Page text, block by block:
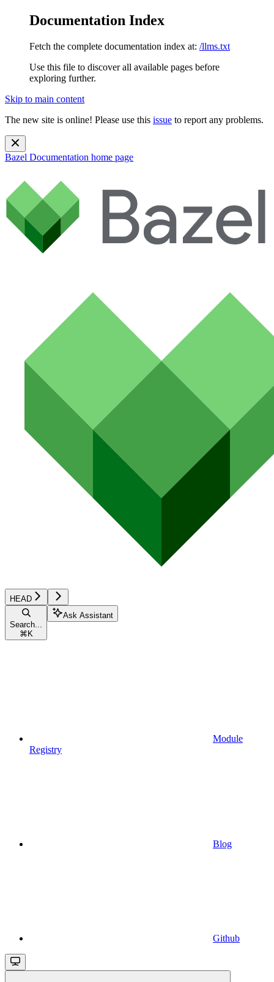
Documentation Index
Fetch the complete documentation index at: /llms.txt
Use this file to discover all available pages before
exploring further.
Skip to main content
The new site is online! Please use this issue to report any problems.
Bazel Documentation home page
HEAD
Search...
⌘ K
Ask Assistant
Module
Registry
Blog
Github